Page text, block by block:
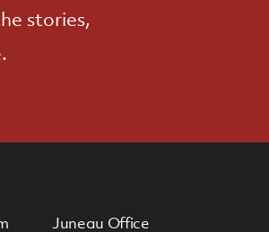
stories,
Juneau Office